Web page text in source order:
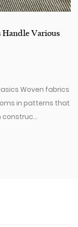
Various
Woven fabrics
in patterns that